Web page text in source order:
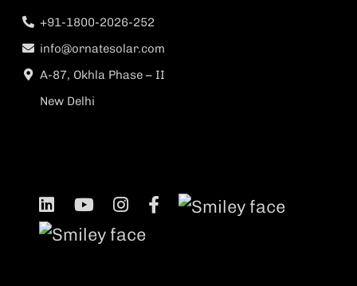
+91-1800-2026-252
info@ornatesolar.com
A-87, Okhla Phase – II
New Delhi